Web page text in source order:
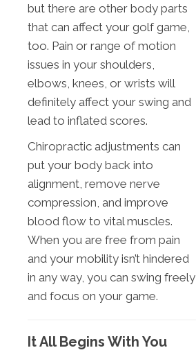
but there are other body parts
that can affect your golf game,
too. Pain or range of motion
issues in your shoulders,
elbows, knees, or wrists will
definitely affect your swing and
lead to inflated scores.
Chiropractic adjustments can
put your body back into
alignment, remove nerve
compression, and improve
blood flow to vital muscles.
When you are free from pain
and your mobility isn’t hindered
in any way, you can swing freely
and focus on your game.
It All Begins With You